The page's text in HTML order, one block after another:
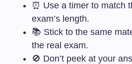
⏰ Use a timer to match
exam’s length.
📚 Stick to the same
the real exam.
🚫 Don’t peek at your